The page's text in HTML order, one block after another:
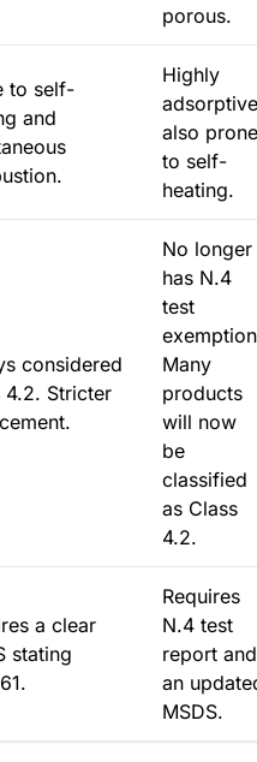
porous.
to self-
and
Highly
also prone
to self-
heating.
considered
4.2. Stricter
No longer
has N.4
test
Many
products
will now
be
classified
as Class
4.2.
a clear
stating
Requires
N.4 test
report and
an
MSDS.